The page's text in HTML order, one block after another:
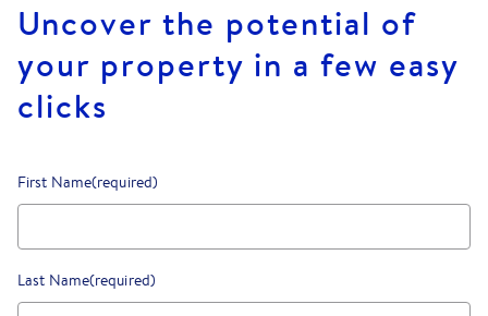
Uncover the potential of
your property in a few easy
clicks
First Name(required)
Last Name(required)